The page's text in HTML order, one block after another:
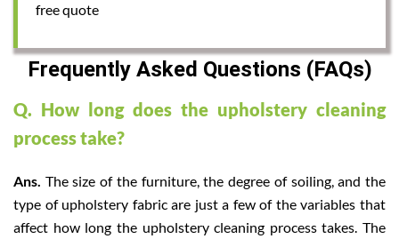
free quote
Frequently Asked Questions (FAQs)
Q. How long does the upholstery cleaning
process take?
Ans. The size of the furniture, the degree of soiling, and the
type of upholstery fabric are just a few of the variables that
affect how long the upholstery cleaning process takes. The